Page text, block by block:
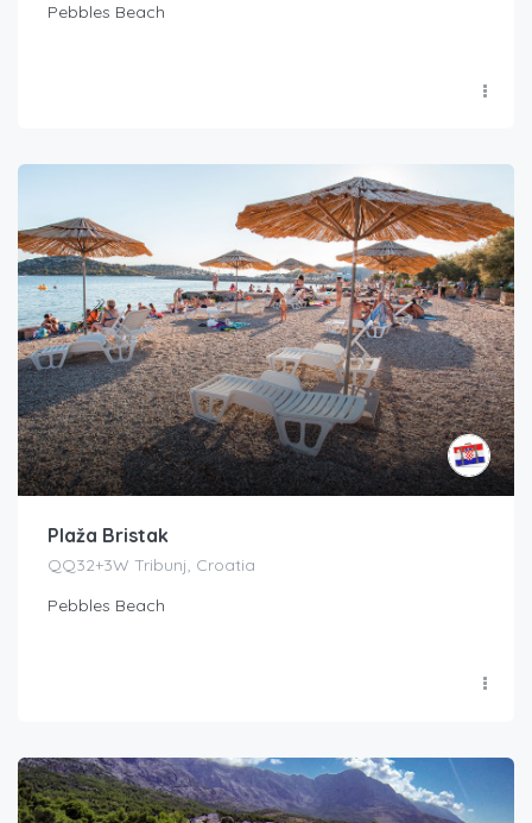
Pebbles Beach
Plaža Bristak
QQ32+3W Tribunj, Croatia
Pebbles Beach